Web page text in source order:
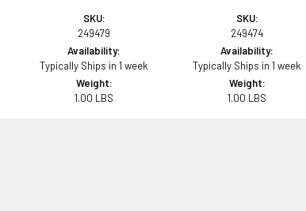
SKU:
249479
Availability:
Typically Ships in 1 week
Weight:
1.00 LBS
SKU:
249474
Availability:
Typically Ships in 1 week
Weight:
1.00 LBS